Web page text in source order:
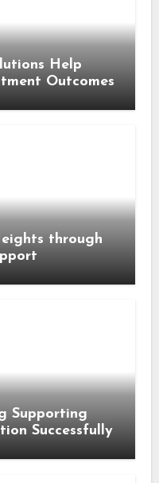
Help
Outcomes
through
Supporting
Successfully